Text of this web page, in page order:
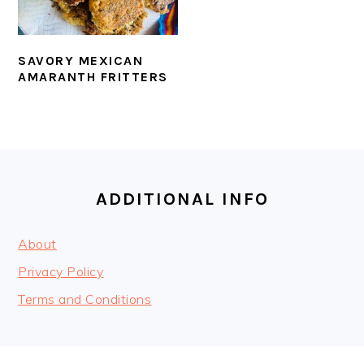
SAVORY MEXICAN
AMARANTH FRITTERS
ADDITIONAL INFO
About
Privacy Policy
Terms and Conditions